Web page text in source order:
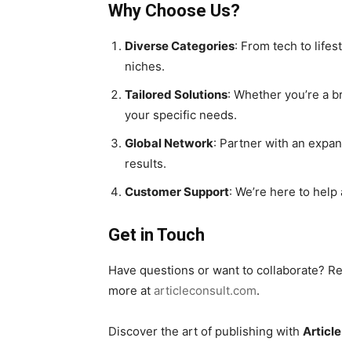
Why Choose Us?
Diverse Categories: From tech to
niches.
Tailored Solutions: Whether you’re a
your specific needs.
Global Network: Partner with an
results.
Customer Support: We’re here to
Get in Touch
Have questions or want to collaborate?
more at articleconsult.com.
Discover the art of publishing with